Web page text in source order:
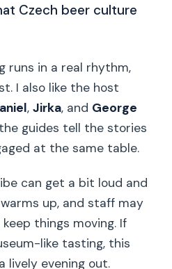
Czech beer culture
runs in a real rhythm,
I also like the host
,Jirka, and George
guides tell the stories
at the same table.
can get a bit loud and
up, and staff may
things moving. If
like tasting, this
lively evening out.